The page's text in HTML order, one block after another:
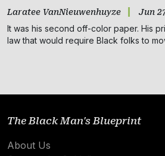
Laratee VanNieuwenhuyze Jun
It was his second off-color paper. His
law that would require Black folks to
The Black Man's Blueprint
About Us